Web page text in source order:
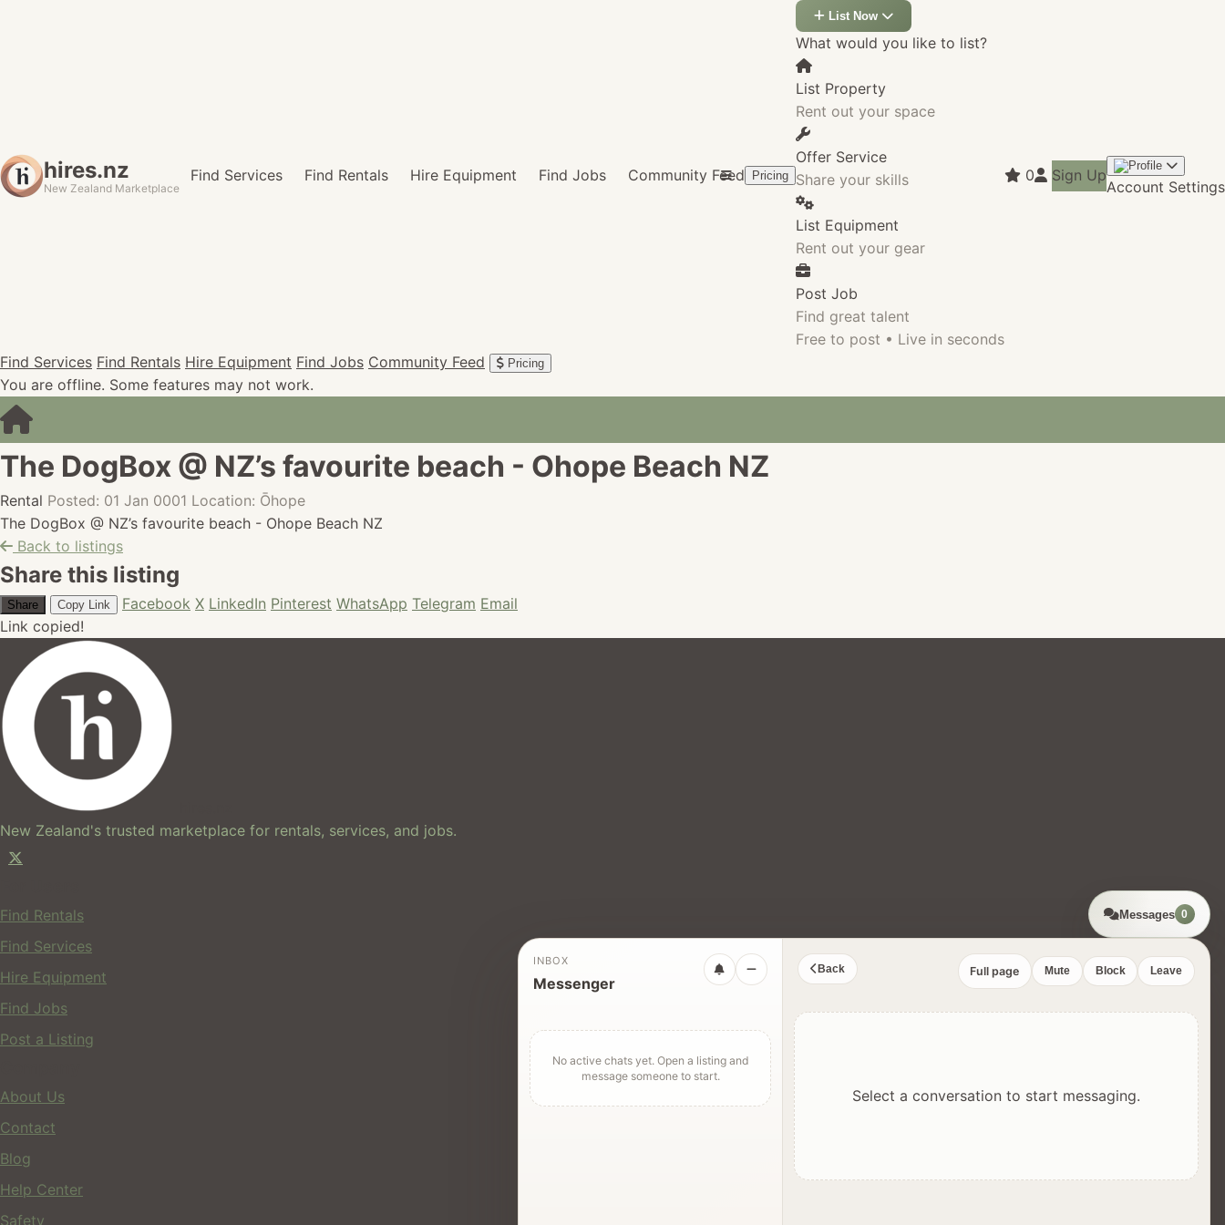
hires.nz
New Zealand Marketplace
Find Services Find Rentals Hire Equipment Find Jobs Community Feed Pricing
List Now
What would you like to list?
List Property
Rent out your space
Offer Service
Share your skills
List Equipment
Rent out your gear
Post Job
Find great talent
Free to post • Live in seconds
0 Sign Up
Account Settings
Find Services Find Rentals Hire Equipment Find Jobs Community Feed Pricing
You are offline. Some features may not work.
The DogBox @ NZ’s favourite beach - Ohope Beach NZ
Rental Posted: 01 Jan 0001 Location: Ōhope
The DogBox @ NZ’s favourite beach - Ohope Beach NZ
Back to listings
Share this listing
Share Copy Link Facebook X LinkedIn Pinterest WhatsApp Telegram Email
Link copied!
New Zealand's trusted marketplace for rentals, services, and jobs.
Find Rentals
Find Services
Hire Equipment
Find Jobs
Post a Listing
About Us
Contact
Blog
Help Center
Safety
Messages 0
INBOX
Messenger
No active chats yet. Open a listing and
message someone to start.
Back Full page Mute Block Leave
Select a conversation to start messaging.